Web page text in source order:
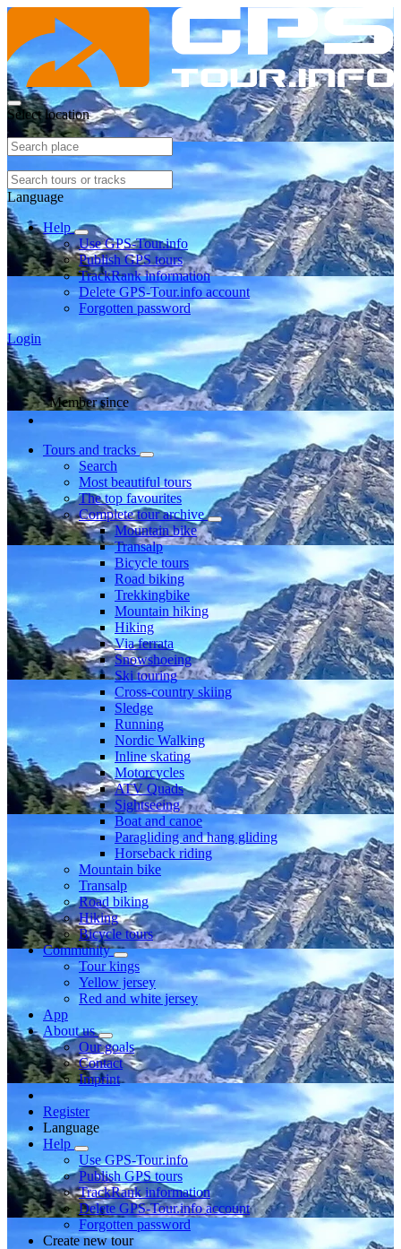
Select location
Language
Help
Use GPS-Tour.info
Publish GPS tours
TrackRank information
Delete GPS-Tour.info account
Forgotten password
Login
Member since
Tours and tracks
Search
Most beautiful tours
The top favourites
Complete tour archive
Mountain bike
Transalp
Bicycle tours
Road biking
Trekkingbike
Mountain hiking
Hiking
Via ferrata
Snowshoeing
Ski touring
Cross-country skiing
Sledge
Running
Nordic Walking
Inline skating
Motorcycles
ATV Quads
Sightseeing
Boat and canoe
Paragliding and hang gliding
Horseback riding
Mountain bike
Transalp
Road biking
Hiking
Bicycle tours
Community
Tour kings
Yellow jersey
Red and white jersey
App
About us
Our goals
Contact
Imprint
Register
Language
Help
Use GPS-Tour.info
Publish GPS tours
TrackRank information
Delete GPS-Tour.info account
Forgotten password
Create new tour